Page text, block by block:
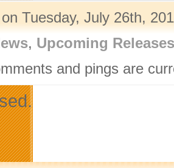
Tuesday, July 26th,
, Upcoming Releases
and pings are